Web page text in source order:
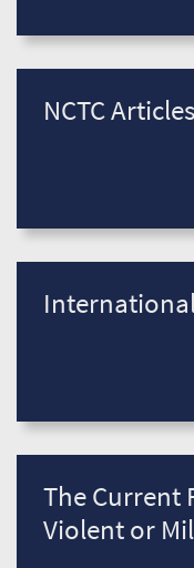
NCTC Articles
The Current
Violent or